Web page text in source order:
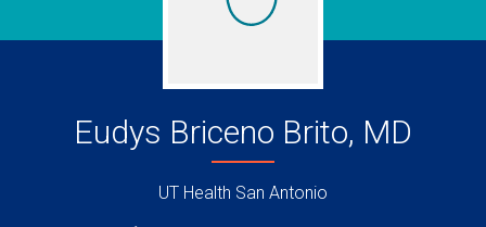
Eudys Briceno Brito, MD
UT Health San Antonio